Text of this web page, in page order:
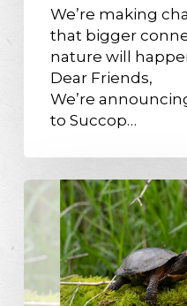
We’re making
that bigger
nature will
Dear Friends,
We’re
to Succop…
Trump
rollbacks
on
water
and